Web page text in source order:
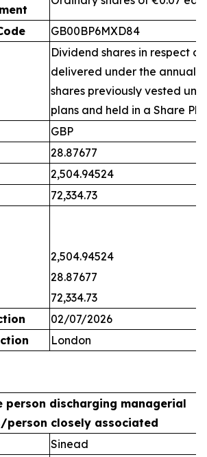
GB00BP6MXD84
Dividend shares in respect
delivered under the annual
shares previously vested
plans and held in a Share
GBP
28.87677
2,504.94524
72,334.73
2,504.94524
28.87677
72,334.73
02/07/2026
London
person discharging managerial
person closely associated
Sinead